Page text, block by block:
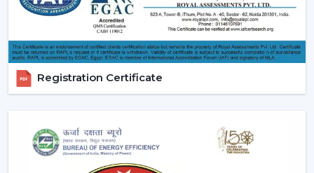
Installation of upgrades and replacement
Long-term performance after-sales
This would mean that the correct BLDC motor ceiling
fan is received without needless delays.
The Reason Why BLDC Ceiling Fans Are The
Facility managers and energy planners are increasingly
recommending the use of BLDC Ceiling Fans to benefit
in the long run as a result of their cost efficiency.
Registration Certificate